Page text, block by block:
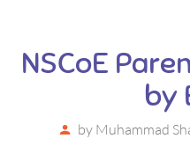
NSCoE
by
by Muhammad